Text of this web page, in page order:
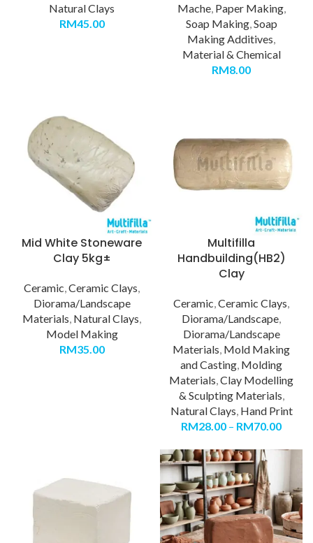
Natural Clays
RM45.00
Mache, Paper Making,
Soap Making,Soap
Making Additives,
Material & Chemical
RM8.00
Mid White Stoneware
Clay 5kg±
Ceramic,Ceramic Clays,
Diorama/Landscape
Materials, Natural Clays,
Model Making
RM35.00
Multifilla
Handbuilding(HB2)
Clay
Ceramic,Ceramic Clays,
Diorama/Landscape,
Diorama/Landscape
Materials, Mold Making
and Casting, Molding
Materials,Clay Modelling
& Sculpting Materials,
Natural Clays, Hand Print
RM28.00 – RM70.00